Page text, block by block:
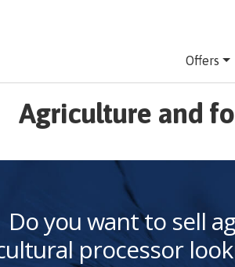
Offers
Agriculture and
Do you want to sell
processor